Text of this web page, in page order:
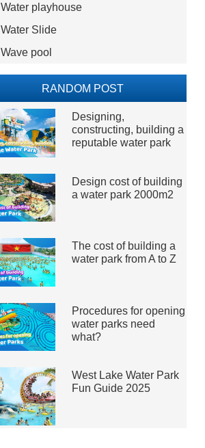
Water playhouse
Water Slide
Wave pool
RANDOM POST
Designing,
constructing, building a
reputable water park
Design cost of building
a water park 2000m2
The cost of building a
water park from A to Z
Procedures for opening
water parks need
what?
West Lake Water Park
Fun Guide 2025